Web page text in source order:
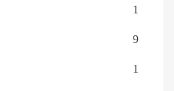
1
9
1